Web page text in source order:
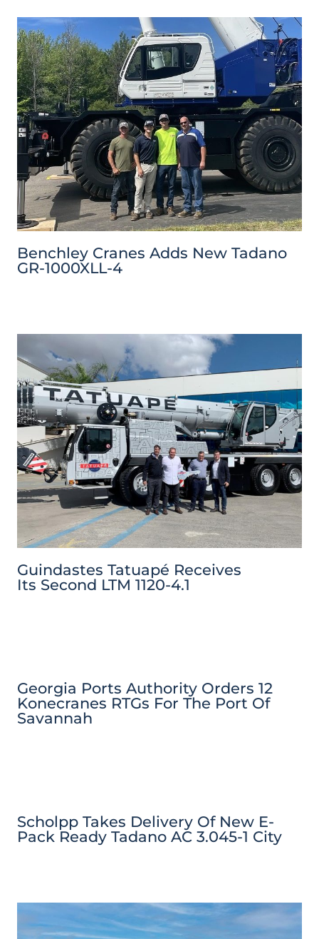
Benchley Cranes Adds New Tadano
GR-1000XLL-4
Guindastes Tatuapé Receives
Its Second LTM 1120-4.1
Georgia Ports Authority Orders 12
Konecranes RTGs For The Port Of
Savannah
Scholpp Takes Delivery Of New E-
Pack Ready Tadano AC 3.045-1 City